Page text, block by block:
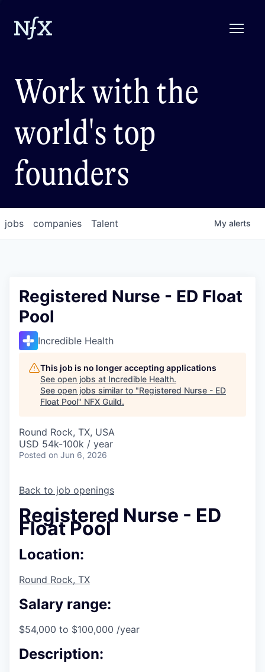
Work with the
world's top
founders
jobs companies Talent My alerts
Registered Nurse - ED Float
Pool
Incredible Health
This job is no longer accepting applications
See open jobs at Incredible Health.
See open jobs similar to "Registered Nurse - ED
Float Pool" NFX Guild.
Round Rock, TX, USA
USD 54k-100k / year
Posted on Jun 6, 2026
Back to job openings
Registered Nurse - ED
Float Pool
Location:
Round Rock, TX
Salary range:
$54,000 to $100,000 /year
Description: